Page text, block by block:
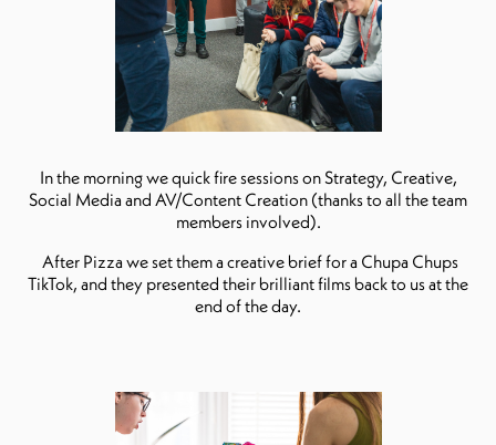
In the morning we quick fire sessions on Strategy, Creative,
Social Media and AV/Content Creation (thanks to all the team
members involved).
After Pizza we set them a creative brief for a Chupa Chups
TikTok, and they presented their brilliant films back to us at the
end of the day.